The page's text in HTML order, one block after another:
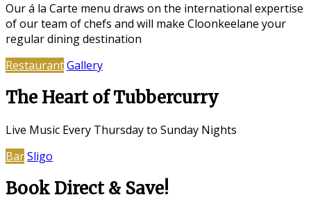
Our á la Carte menu draws on the international expertise
of our team of chefs and will make Cloonkeelane your
regular dining destination
RestaurantGallery
The Heart of Tubbercurry
Live Music Every Thursday to Sunday Nights
BarSligo
Book Direct & Save!